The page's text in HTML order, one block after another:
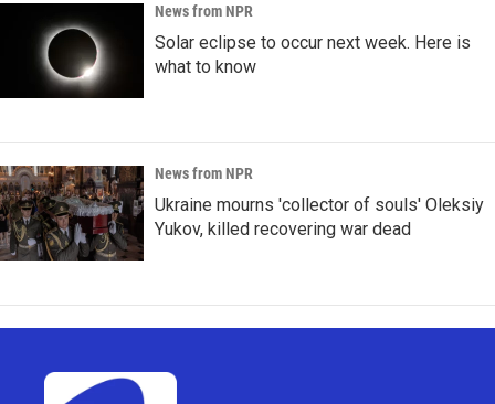
News from NPR
Solar eclipse to occur next week. Here is
what to know
News from NPR
Ukraine mourns 'collector of souls' Oleksiy
Yukov, killed recovering war dead